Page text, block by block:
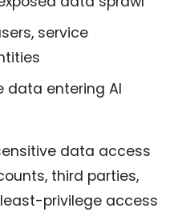
service
data entering AI
data access
third parties,
privilege access